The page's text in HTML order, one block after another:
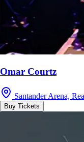
Omar Courtz
Santander Arena,
Buy Tickets